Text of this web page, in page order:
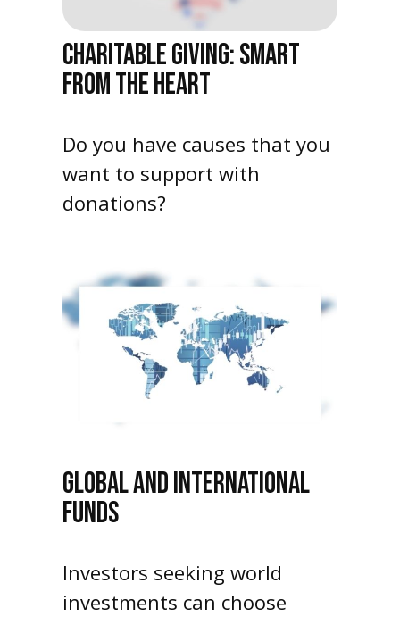
CHARITABLE GIVING: SMART
FROM THE HEART
Do you have causes that you
want to support with
donations?
GLOBAL AND INTERNATIONAL
FUNDS
Investors seeking world
investments can choose